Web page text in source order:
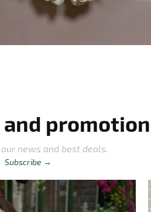
news and best deals.
Subscribe →